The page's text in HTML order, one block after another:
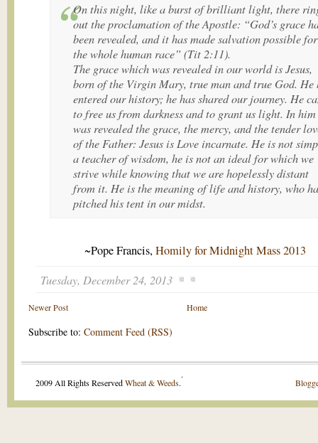
On this night, like a burst of brilliant light, there
out the proclamation of the Apostle: “God’s grace
been revealed, and it has made salvation possible for
the whole human race” (Tit 2:11).
The grace which was revealed in our world is Jesus,
born of the Virgin Mary, true man and true God. He
entered our history; he has shared our journey. He
to free us from darkness and to grant us light. In him
was revealed the grace, the mercy, and the tender
of the Father: Jesus is Love incarnate. He is not
a teacher of wisdom, he is not an ideal for which we
strive while knowing that we are hopelessly distant
from it. He is the meaning of life and history, who
pitched his tent in our midst.
~Pope Francis, Homily for Midnight Mass 2013
Tuesday, December 24, 2013
Newer Post Home
Subscribe to: Comment Feed (RSS)
2009 All Rights ReservedWheat & Weeds.
.